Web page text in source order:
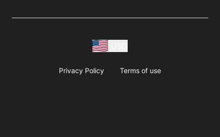
Privacy Policy Terms of use